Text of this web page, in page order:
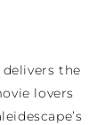
delivers the
lovers